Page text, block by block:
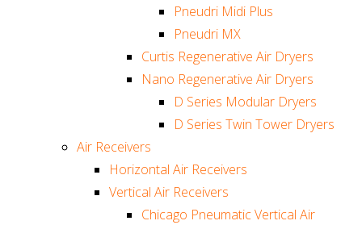
Pneudri Midi Plus
Pneudri MX
Curtis Regenerative Air Dryers
Nano Regenerative Air Dryers
D Series Modular Dryers
D Series Twin Tower Dryers
Air Receivers
Horizontal Air Receivers
Vertical Air Receivers
Chicago Pneumatic Vertical Air